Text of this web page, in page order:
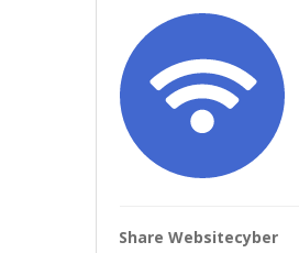
Share Websitecyber